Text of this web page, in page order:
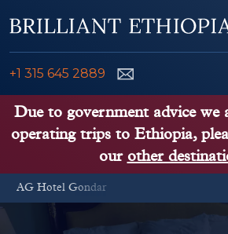
+1 315 645 2889
ETHIOPIA TOURS
THINGS TO DO
PLACES TO GO
Due to government advice we
operating trips to Ethiopia,
our other
AG Hotel Gondar